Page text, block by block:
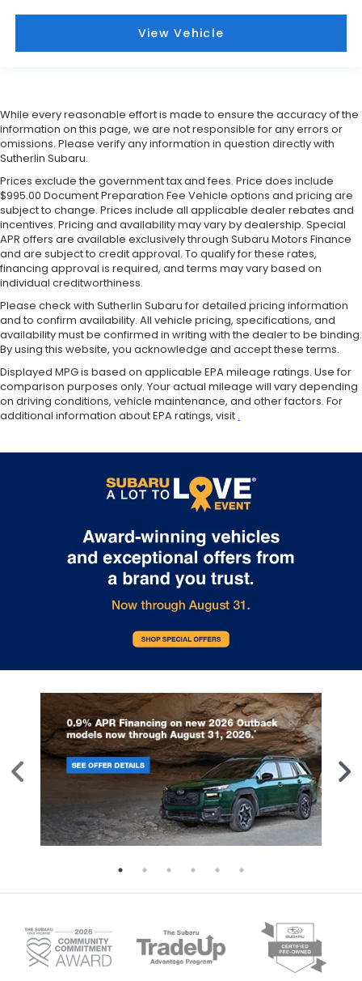
View Vehicle
While every reasonable effort is made to ensure the accuracy of the
information on this page, we are not responsible for any errors or
omissions. Please verify any information in question directly with
Sutherlin Subaru.
Prices exclude the government tax and fees. Price does include
$995.00 Document Preparation Fee Vehicle options and pricing are
subject to change. Prices include all applicable dealer rebates and
incentives. Pricing and availability may vary by dealership. Special
APR offers are available exclusively through Subaru Motors Finance
and are subject to credit approval. To qualify for these rates,
financing approval is required, and terms may vary based on
individual creditworthiness.
Please check with Sutherlin Subaru for detailed pricing information
and to confirm availability. All vehicle pricing, specifications, and
availability must be confirmed in writing with the dealer to be binding.
By using this website, you acknowledge and accept these terms.
Displayed MPG is based on applicable EPA mileage ratings. Use for
comparison purposes only. Your actual mileage will vary depending
on driving conditions, vehicle maintenance, and other factors. For
additional information about EPA ratings, visit .